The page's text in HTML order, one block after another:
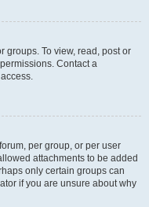
groups. To view, read, post or
Contact a
per group, or per user
attachments to be added
only certain groups can
if you are unsure about why